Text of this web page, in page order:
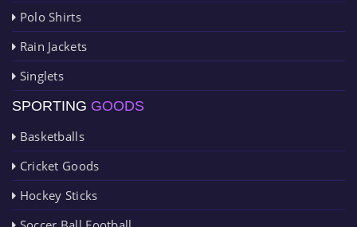
Polo Shirts
Rain Jackets
Singlets
SPORTING GOODS
Basketballs
Cricket Goods
Hockey Sticks